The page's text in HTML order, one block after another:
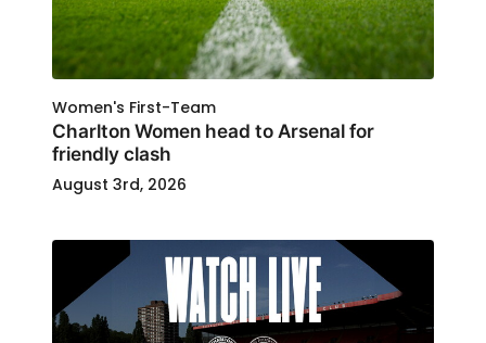
Women's First-Team
Charlton Women head to Arsenal for
friendly clash
August 3rd, 2026